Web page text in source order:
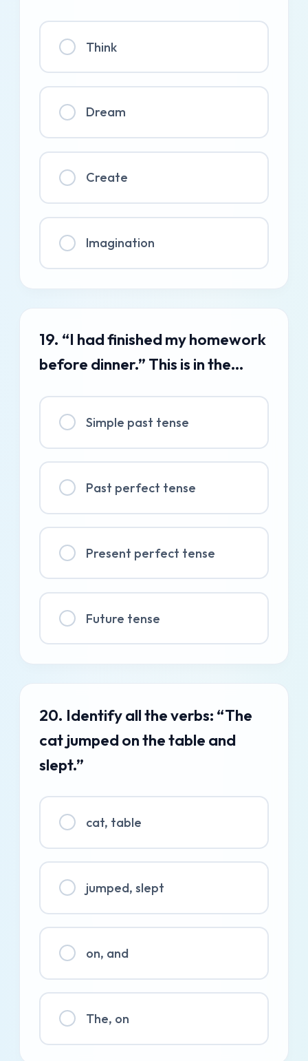
Think
Dream
Create
Imagination
19. “I had finished my homework
before dinner.” This is in the…
Simple past tense
Past perfect tense
Present perfect tense
Future tense
20. Identify all the verbs: “The
cat jumped on the table and
slept.”
cat, table
jumped, slept
on, and
The, on